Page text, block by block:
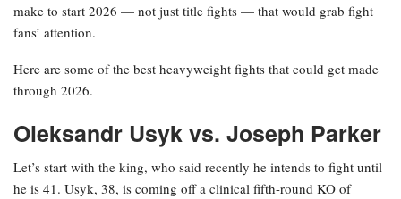
make to start 2026 — not just title fights — that would grab fight
fans’ attention.
Here are some of the best heavyweight fights that could get made
through 2026.
Oleksandr Usyk vs. Joseph Parker
Let’s start with the king, who said recently he intends to fight until
he is 41. Usyk, 38, is coming off a clinical fifth-round KO of